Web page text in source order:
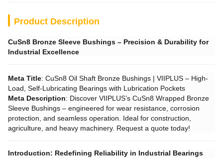
Product Description
CuSn8 Bronze Sleeve Bushings – Precision & Durability for
Industrial Excellence
Meta Title: CuSn8 Oil Shaft Bronze Bushings | VIIPLUS – High-
Load, Self-Lubricating Bearings with Lubrication Pockets
Meta Description: Discover VIIPLUS’s CuSn8 Wrapped Bronze
Sleeve Bushings – engineered for wear resistance, corrosion
protection, and seamless operation. Ideal for construction,
agriculture, and heavy machinery. Request a quote today!
Introduction: Redefining Reliability in Industrial Bearings